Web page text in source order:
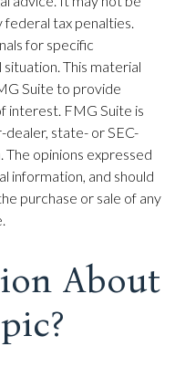
federal tax penalties.
for specific
This material
Suite to provide
interest. FMG Suite is
state- or SEC-
opinions expressed
information, and should
purchase or sale of any
About